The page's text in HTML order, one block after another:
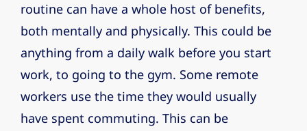
routine can have a whole host of benefits,
both mentally and physically. This could be
anything from a daily walk before you start
work, to going to the gym. Some remote
workers use the time they would usually
have spent commuting. This can be